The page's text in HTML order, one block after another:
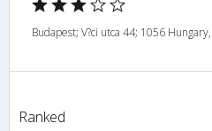
Budapest; V?ci utca 44; 1056
Ranked